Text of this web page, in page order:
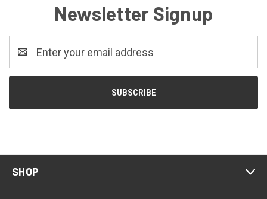
Newsletter Signup
Address
SHOP